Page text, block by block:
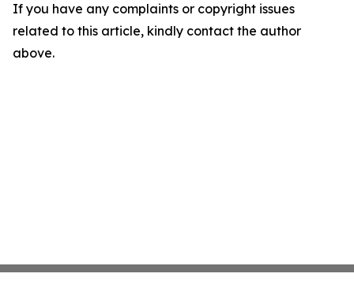
If you have any complaints or copyright issues
related to this article, kindly contact the author
above.